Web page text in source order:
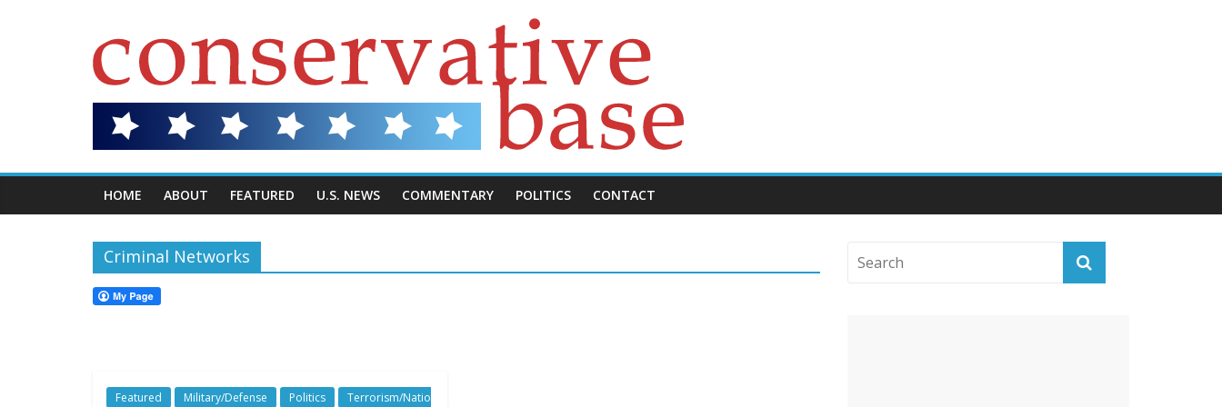
HOME ABOUT FEATURED U.S. NEWS COMMENTARY POLITICS CONTACT
Criminal Networks
Featured Military/Defense Politics
Terrorism/Natio